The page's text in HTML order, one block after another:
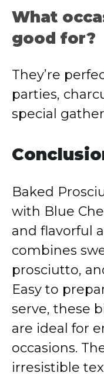
What
good for?
They’re
parties,
special
Baked
with Blue
and flavorful
combines
prosciutto,
Easy to
serve, these
are ideal for
occasions.
irresistible